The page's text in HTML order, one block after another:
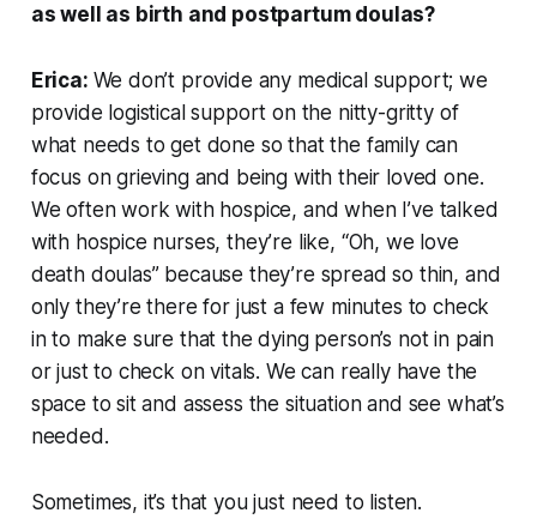
as well as birth and postpartum doulas?
Erica: We don’t provide any medical support; we
provide logistical support on the nitty-gritty of
what needs to get done so that the family can
focus on grieving and being with their loved one.
We often work with hospice, and when I’ve talked
with hospice nurses, they’re like, “Oh, we love
death doulas” because they’re spread so thin, and
only they’re there for just a few minutes to check
in to make sure that the dying person’s not in pain
or just to check on vitals. We can really have the
space to sit and assess the situation and see what’s
needed.
Sometimes, it’s that you just need to listen.